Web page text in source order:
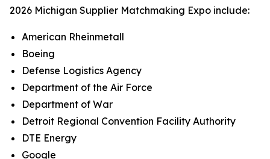
2026 Michigan Supplier Matchmaking Expo include:
American Rheinmetall
Boeing
Defense Logistics Agency
Department of the Air Force
Department of War
Detroit Regional Convention Facility Authority
DTE Energy
Google